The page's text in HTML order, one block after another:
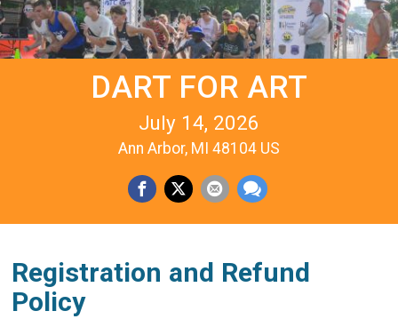
DART FOR ART
July 14, 2026
Ann Arbor, MI 48104 US
Registration and Refund
Policy